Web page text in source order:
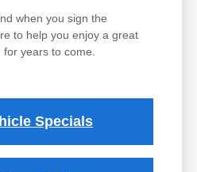
when you sign the
to help you enjoy a great
years to come.
Specials